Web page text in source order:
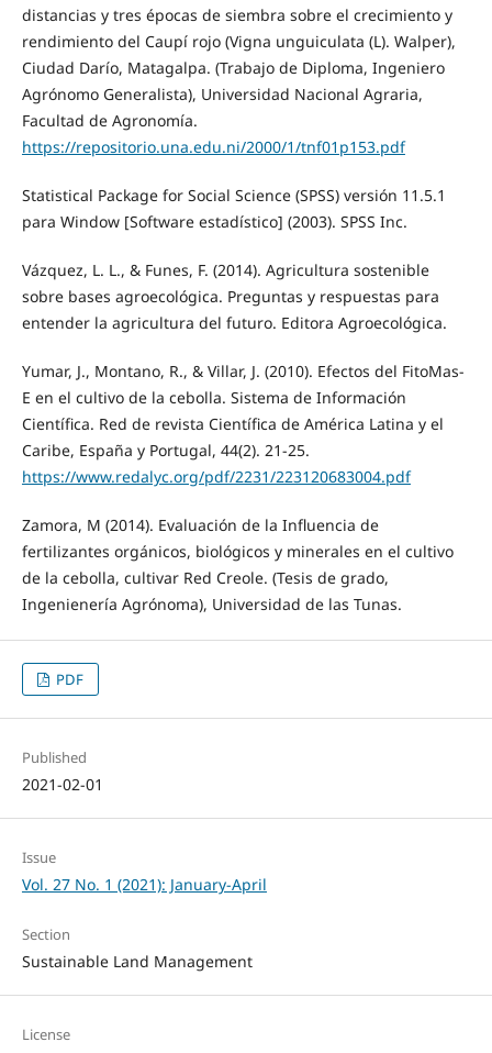
distancias y tres épocas de siembra sobre el crecimiento y
rendimiento del Caupí rojo (Vigna unguiculata (L). Walper),
Ciudad Darío, Matagalpa. (Trabajo de Diploma, Ingeniero
Agrónomo Generalista), Universidad Nacional Agraria,
Facultad de Agronomía.
https://repositorio.una.edu.ni/2000/1/tnf01p153.pdf
Statistical Package for Social Science (SPSS) versión 11.5.1
para Window [Software estadístico] (2003). SPSS Inc.
Vázquez, L. L., & Funes, F. (2014). Agricultura sostenible
sobre bases agroecológica. Preguntas y respuestas para
entender la agricultura del futuro. Editora Agroecológica.
Yumar, J., Montano, R., & Villar, J. (2010). Efectos del FitoMas-
E en el cultivo de la cebolla. Sistema de Información
Científica. Red de revista Científica de América Latina y el
Caribe, España y Portugal, 44(2). 21-25.
https://www.redalyc.org/pdf/2231/223120683004.pdf
Zamora, M (2014). Evaluación de la Influencia de
fertilizantes orgánicos, biológicos y minerales en el cultivo
de la cebolla, cultivar Red Creole. (Tesis de grado,
Ingenienería Agrónoma), Universidad de las Tunas.
PDF
Published
2021-02-01
Issue
Vol. 27 No. 1 (2021): January-April
Section
Sustainable Land Management
License